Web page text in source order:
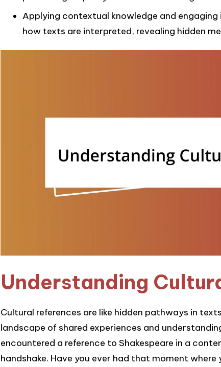
Applying contextual knowledge and
how texts are interpreted, revealing hidden
Understanding
Cultural references are like hidden pathways in
landscape of shared experiences and
encountered a reference to Shakespeare in a
handshake. Have you ever had that moment